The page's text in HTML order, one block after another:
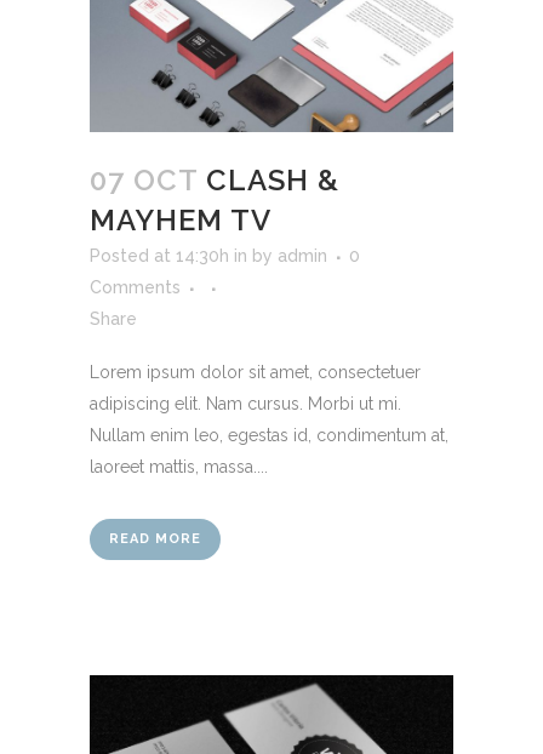
07 OCT CLASH &
MAYHEM TV
Posted at 14:30h in by admin
0
Comments
Share
Lorem ipsum dolor sit amet, consectetuer
adipiscing elit. Nam cursus. Morbi ut mi.
Nullam enim leo, egestas id, condimentum at,
laoreet mattis, massa....
READ MORE